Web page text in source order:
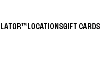
LOCATIONSGIFT CARDS